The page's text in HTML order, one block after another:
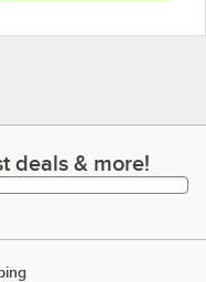
& more!
deals & more!